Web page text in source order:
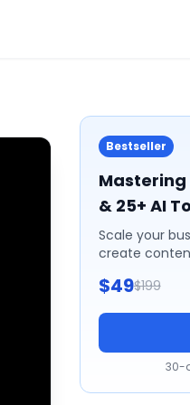
Bestseller
Mastering
& 25+ AI
Scale your
create
$49$199
30-